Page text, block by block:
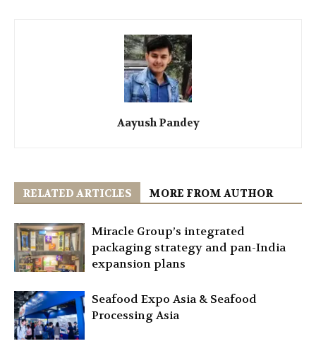
Aayush Pandey
RELATED ARTICLES MORE FROM AUTHOR
Miracle Group’s integrated
packaging strategy and pan-India
expansion plans
Seafood Expo Asia & Seafood
Processing Asia